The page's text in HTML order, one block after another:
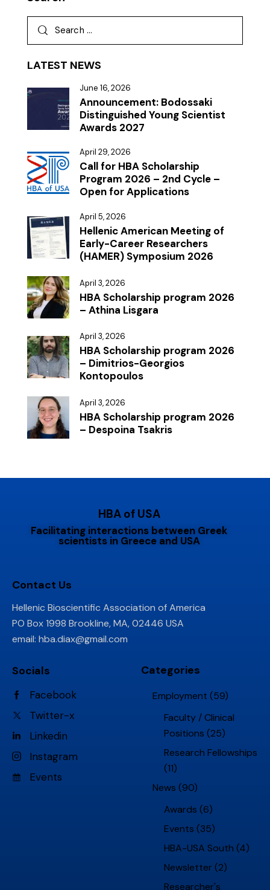
LATEST NEWS
June 16, 2026
Announcement: Bodossaki
Distinguished Young Scientist
Awards 2027
April 29, 2026
Call for HBA Scholarship
Program 2026 – 2nd Cycle –
Open for Applications
April 5, 2026
Hellenic American Meeting of
Early-Career Researchers
(HAMER) Symposium 2026
April 3, 2026
HBA Scholarship program 2026
– Athina Lisgara
April 3, 2026
HBA Scholarship program 2026
– Dimitrios-Georgios
Kontopoulos
April 3, 2026
HBA Scholarship program 2026
– Despoina Tsakris
HBA of USA
Facilitating interactions between Greek
scientists in Greece and USA
Contact Us
Hellenic Bioscientific Association of America
PO Box 1998 Brookline, MA, 02446 USA
email: hba.diax@gmail.com
Socials
Facebook
Twitter-x
Linkedin
Instagram
Events
Categories
Employment (59)
Faculty / Clinical
Positions (25)
Research Fellowships
(11)
News (90)
Awards (6)
Events (35)
HBA-USA South (4)
Newsletter (2)
Researcher's